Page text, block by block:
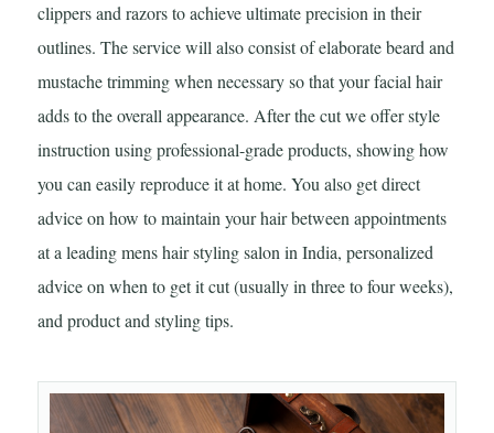
clippers and razors to achieve ultimate precision in their
outlines. The service will also consist of elaborate beard and
mustache trimming when necessary so that your facial hair
adds to the overall appearance. After the cut we offer style
instruction using professional-grade products, showing how
you can easily reproduce it at home. You also get direct
advice on how to maintain your hair between appointments
at a leading mens hair styling salon in India, personalized
advice on when to get it cut (usually in three to four weeks),
and product and styling tips.